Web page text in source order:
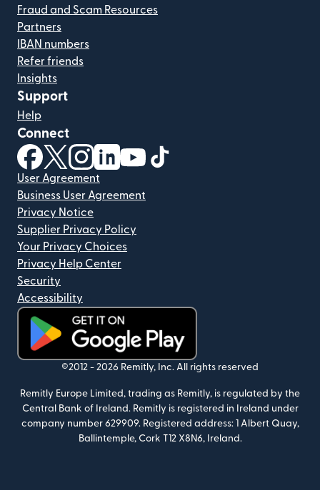
Fraud and Scam Resources
Partners
IBAN numbers
Refer friends
Insights
Support
Help
Connect
(opens in new window)
(opens in new window)
(opens in new window)
(opens in new window)
(opens in new window)
User Agreement
Business User Agreement
Privacy Notice
Supplier Privacy Policy
Your Privacy Choices
Privacy Help Center
Security
Accessibility
(opens in new window)
©2012 - 2026 Remitly, Inc. All rights reserved
Remitly Europe Limited, trading as Remitly, is regulated by the
Central Bank of Ireland. Remitly is registered in Ireland under
company number 629909. Registered address: 1 Albert Quay,
Ballintemple, Cork T12 X8N6, Ireland.